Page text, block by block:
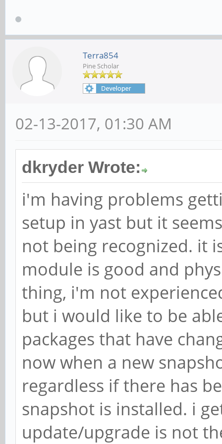
Terra854
Pine Scholar
02-13-2017, 01:30 AM
dkryder Wrote:
i'm having problems
setup in yast but it
not being recognized. it
module is good and
thing, i'm not
but i would like to be
packages that have
now when a new
regardless if there has
snapshot is installed. i
update/upgrade is not